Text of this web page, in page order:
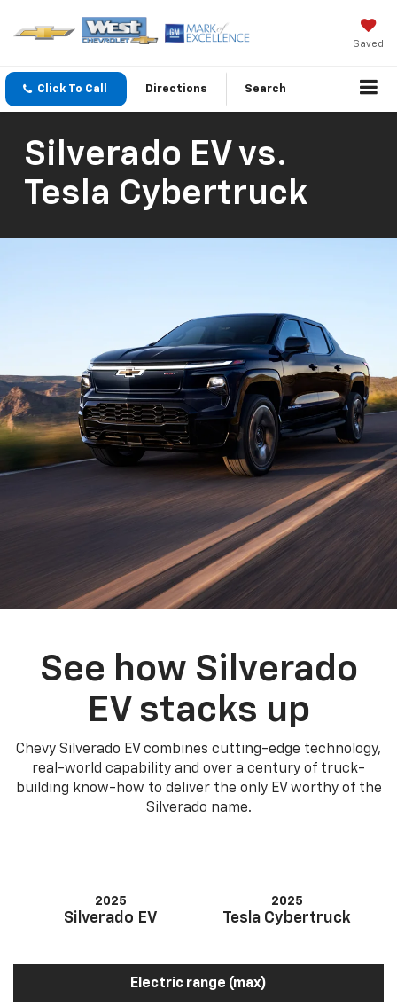
Saved
Click To Call Directions Search
Silverado EV vs.
Tesla Cybertruck
See how Silverado
EV stacks up
Chevy Silverado EV combines cutting-edge technology,
real-world capability and over a century of truck-
building know-how to deliver the only EV worthy of the
Silverado name.
2025
Silverado EV
2025
Tesla Cybertruck
Electric range (max)